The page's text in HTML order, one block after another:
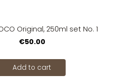
Original, 250ml set No. 1
€50.00
Add to cart